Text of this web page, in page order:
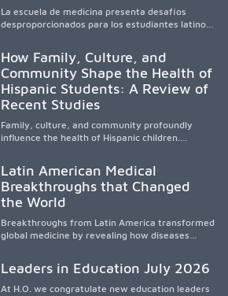
and the broader WWAMI region.
La escuela de medicina presenta desafíos
desproporcionados para los estudiantes latinos
orientar, educar y defender a los futuros
médicos, reducir las inequidades en la medicina
y fortalecer una atención de la salud
culturalmente sensible mediante el desarrollo
de liderazgo, el servicio, la investigación y la
participación en políticas públicas.
How Family, Culture, and
Community Shape the Health of
Hispanic Students: A Review of
Recent Studies
Family, culture, and community profoundly
influence the health of Hispanic children.
socioeconomic conditions, maternal health, and
access to supportive resources, highlighting the
need for culturally responsive interventions
environmental barriers.
Latin American Medical
Breakthroughs that Changed
the World
Breakthroughs from Latin America transformed
global medicine by revealing how diseases
treatments.
Leaders in Education July 2026
At H.O. we congratulate new education leaders